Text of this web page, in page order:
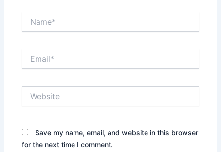
Save my name, email, and website in this browser
for the next time I comment.